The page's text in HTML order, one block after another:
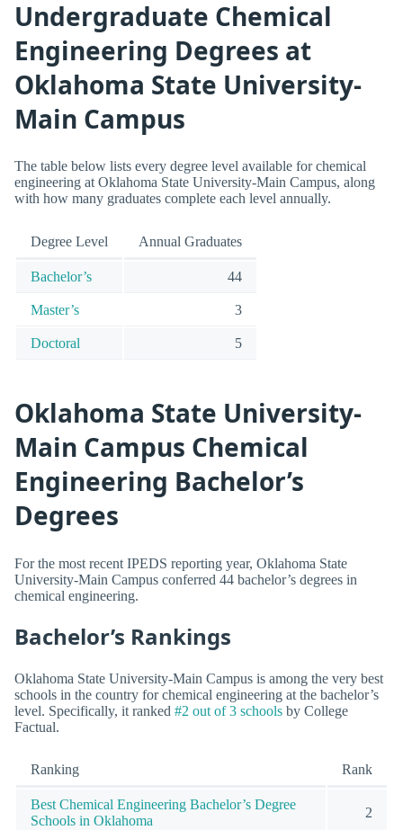
Undergraduate Chemical
Engineering Degrees at
Oklahoma State University-
Main Campus
The table below lists every degree level available for chemical
engineering at Oklahoma State University-Main Campus, along
with how many graduates complete each level annually.
Degree Level Annual Graduates
Bachelor’s 44
Master’s 3
Doctoral 5
Oklahoma State University-
Main Campus Chemical
Engineering Bachelor’s
Degrees
For the most recent IPEDS reporting year, Oklahoma State
University-Main Campus conferred 44 bachelor’s degrees in
chemical engineering.
Bachelor’s Rankings
Oklahoma State University-Main Campus is among the very best
schools in the country for chemical engineering at the bachelor’s
level. Specifically, it ranked #2 out of 3 schools by College
Factual.
Ranking Rank
Best Chemical Engineering Bachelor’s Degree
Schools in Oklahoma
2